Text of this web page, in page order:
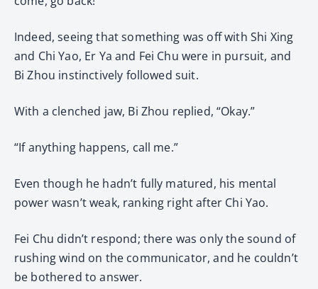
Indeed, seeing that something was off with Shi Xing
and Chi Yao, Er Ya and Fei Chu were in pursuit, and
Bi Zhou instinctively followed suit.
With a clenched jaw, Bi Zhou replied, “Okay.”
“If anything happens, call me.”
Even though he hadn’t fully matured, his mental
power wasn’t weak, ranking right after Chi Yao.
Fei Chu didn’t respond; there was only the sound of
rushing wind on the communicator, and he couldn’t
be bothered to answer.